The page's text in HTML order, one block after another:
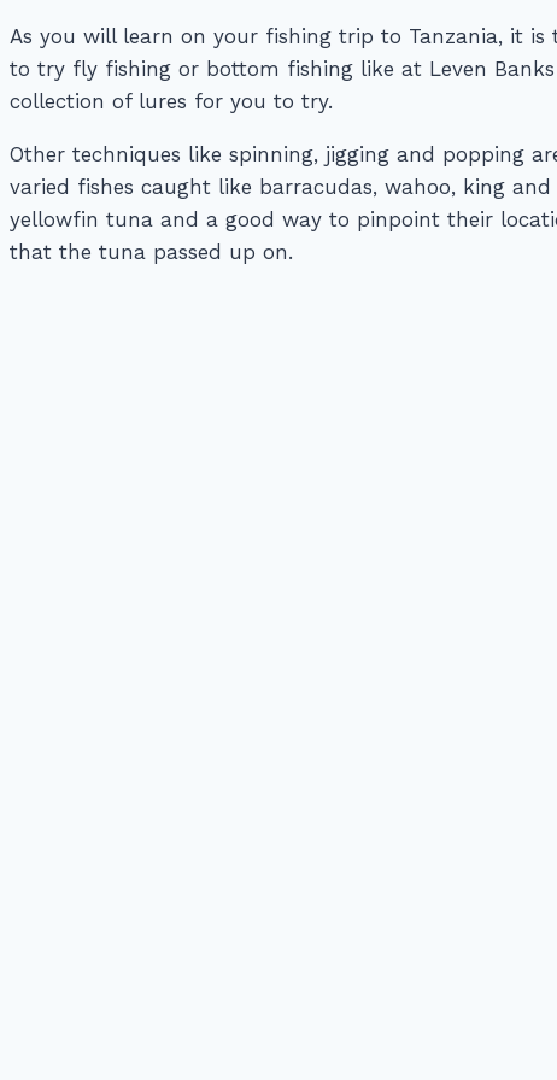
As you will learn on your fishing trip to Tanzania, it
to try fly fishing or bottom fishing like at Leven
collection of lures for you to try.
Other techniques like spinning, jigging and popping
varied fishes caught like barracudas, wahoo, king
yellowfin tuna and a good way to pinpoint their
that the tuna passed up on.